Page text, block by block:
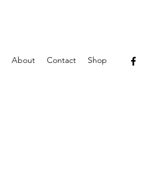
About Contact Shop